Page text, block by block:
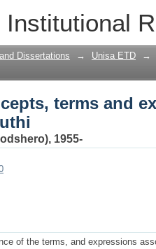
Institutional
terms and
Dissertations → Unisa ETD →
terms and
1955-
of the terms, and expressions